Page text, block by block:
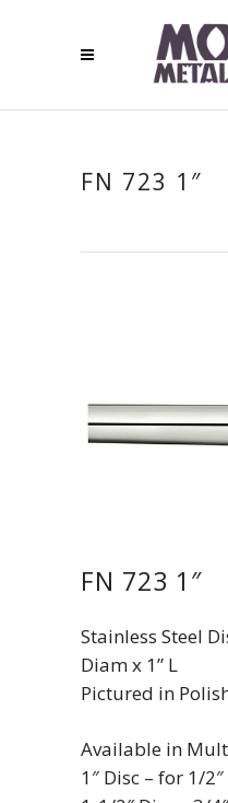
FN 723 1″
FN 723 1″
Stainless Steel
Diam x 1” L
Pictured in
Available in
1″ Disc – for 1/2″